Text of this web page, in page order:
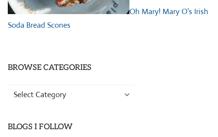
Oh Mary! Mary O’s Irish
Soda Bread Scones
BROWSE CATEGORIES
Browse
BLOGS I FOLLOW